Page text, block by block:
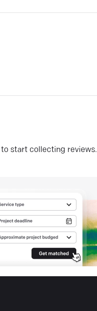
to start collecting reviews.